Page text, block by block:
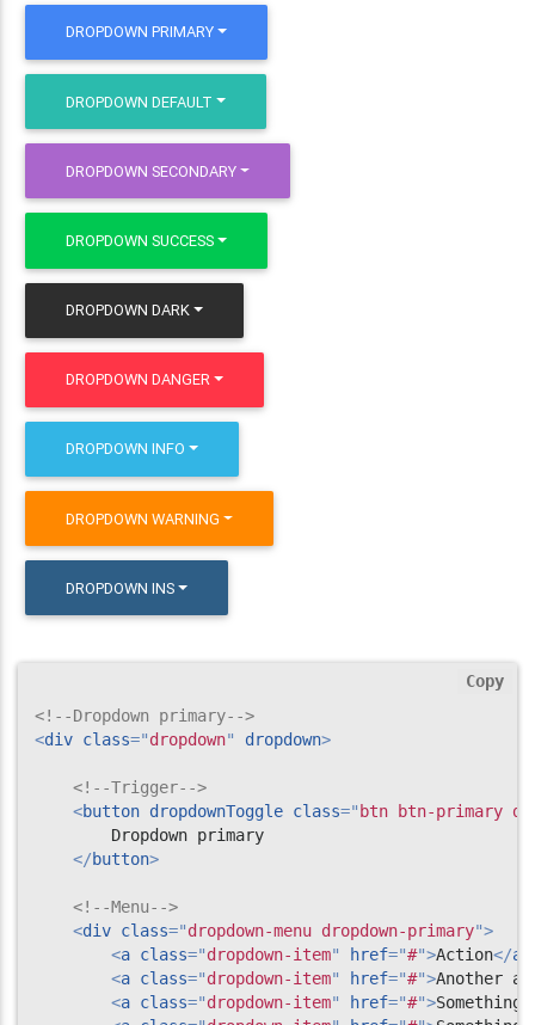
DROPDOWN PRIMARY
DROPDOWN DEFAULT
DROPDOWN SECONDARY
DROPDOWN SUCCESS
DROPDOWN DARK
DROPDOWN DANGER
DROPDOWN INFO
DROPDOWN WARNING
DROPDOWN INS
<!--Dropdown primary-->
<div class="dropdown" dropdown>
<!--Trigger-->
<button dropdownToggle class=" btn btn-primary
        Dropdown primary
</button>
<!--Menu-->
<div class="dropdown-menu dropdown-primary">
<a class="dropdown-item" href="#">Action</a
<a class="dropdown-item" href="#">Another
<a class="dropdown-item" href="#">Something
Copy